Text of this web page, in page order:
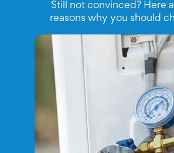
Still not convinced? Here
reasons why you should